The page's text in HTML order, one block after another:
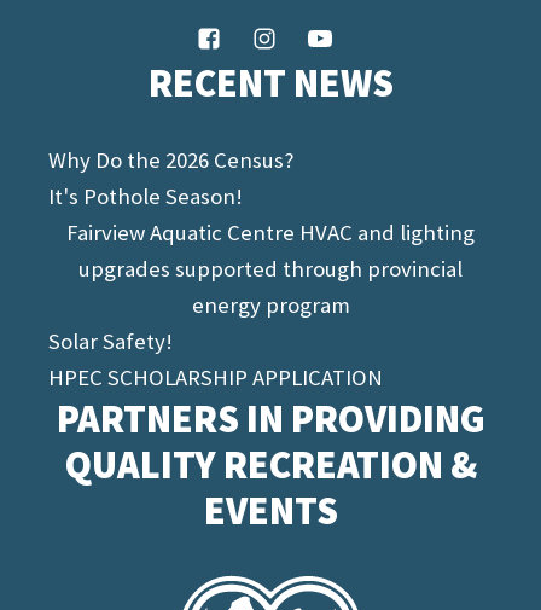
RECENT NEWS
Why Do the 2026 Census?
It's Pothole Season!
Fairview Aquatic Centre HVAC and lighting
upgrades supported through provincial
energy program
Solar Safety!
HPEC SCHOLARSHIP APPLICATION
PARTNERS IN PROVIDING
QUALITY RECREATION &
EVENTS